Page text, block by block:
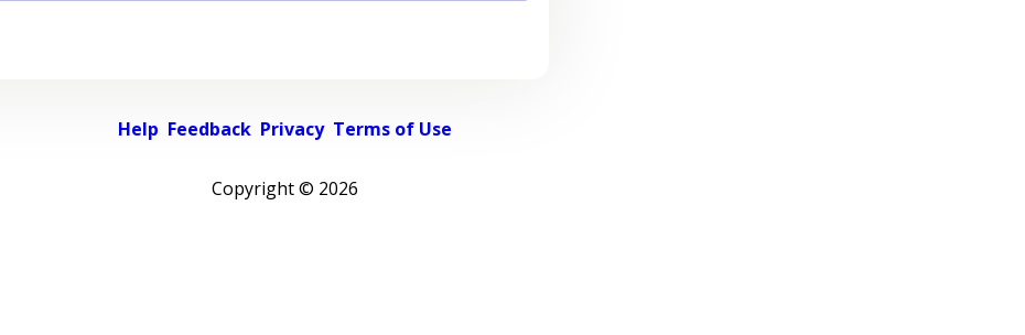
Help Feedback Privacy Terms of Use
Copyright © 2026